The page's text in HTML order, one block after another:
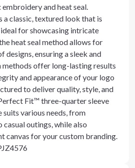
and heat seal.
a classic, textured look that is
for showcasing intricate
heat seal method allows for
designs, ensuring a sleek and
methods offer long-lasting results
and appearance of your logo
to deliver quality, style, and
Fit™ three-quarter sleeve
various needs, from
outings, while also
canvas for your custom branding.